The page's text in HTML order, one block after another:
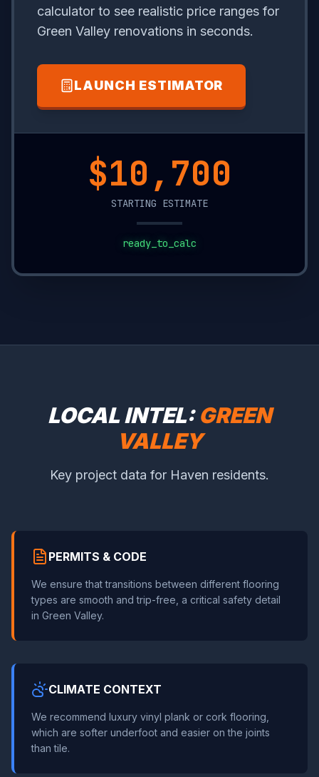
calculator to see realistic price ranges for
Green Valley renovations in seconds.
LAUNCH ESTIMATOR
$17,150
STARTING ESTIMATE
ready_to_calc
LOCAL INTEL:GREEN
VALLEY
Key project data for Haven residents.
PERMITS & CODE
We ensure that transitions between different flooring
types are smooth and trip-free, a critical safety detail
in Green Valley.
CLIMATE CONTEXT
We recommend luxury vinyl plank or cork flooring,
which are softer underfoot and easier on the joints
than tile.